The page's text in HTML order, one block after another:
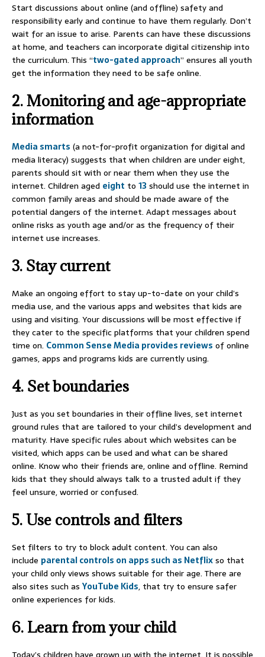
Start discussions about online (and offline) safety and
responsibility early and continue to have them regularly. Don’t
wait for an issue to arise. Parents can have these discussions
at home, and teachers can incorporate digital citizenship into
the curriculum. This “two-gated approach” ensures all youth
get the information they need to be safe online.
2. Monitoring and age-appropriate
information
Media smarts (a not-for-profit organization for digital and
media literacy) suggests that when children are under eight,
parents should sit with or near them when they use the
internet. Children aged eight to 13 should use the internet in
common family areas and should be made aware of the
potential dangers of the internet. Adapt messages about
online risks as youth age and/or as the frequency of their
internet use increases.
3. Stay current
Make an ongoing effort to stay up-to-date on your child’s
media use, and the various apps and websites that kids are
using and visiting. Your discussions will be most effective if
they cater to the specific platforms that your children spend
time on. Common Sense Media provides reviews of online
games, apps and programs kids are currently using.
4. Set boundaries
Just as you set boundaries in their offline lives, set internet
ground rules that are tailored to your child’s development and
maturity. Have specific rules about which websites can be
visited, which apps can be used and what can be shared
online. Know who their friends are, online and offline. Remind
kids that they should always talk to a trusted adult if they
feel unsure, worried or confused.
5. Use controls and filters
Set filters to try to block adult content. You can also
include parental controls on apps such as Netflixso that
your child only views shows suitable for their age. There are
also sites such as YouTube Kids, that try to ensure safer
online experiences for kids.
6. Learn from your child
Today’s children have grown up with the internet. It is possible